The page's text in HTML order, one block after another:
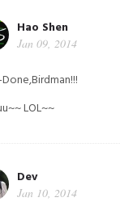
Hao Shen
Jan 09, 2014
LOL~~
Dev
Jan 10, 2014